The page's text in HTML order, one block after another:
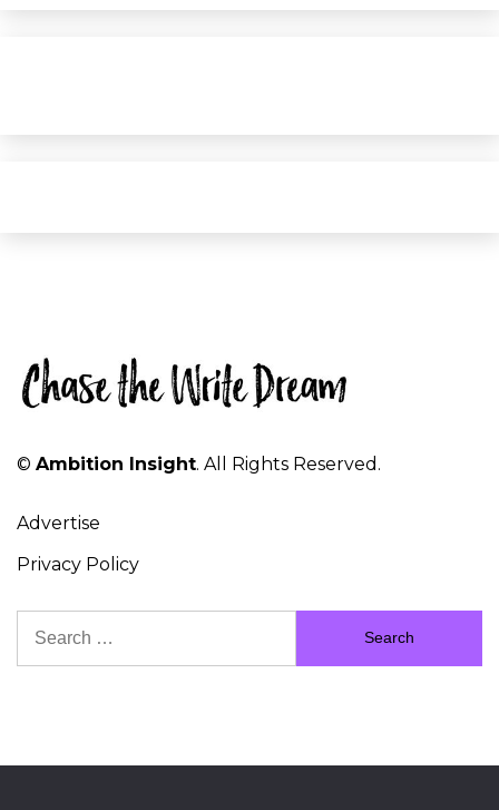
© Ambition Insight. All Rights Reserved.
Advertise
Privacy Policy
for: